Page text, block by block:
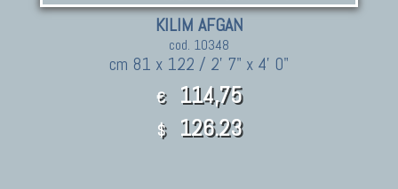
KILIM AFGAN
cod. 10348
cm 81 x 122 / 2' 7" x 4' 0"
€ 114,75
$ 126.23